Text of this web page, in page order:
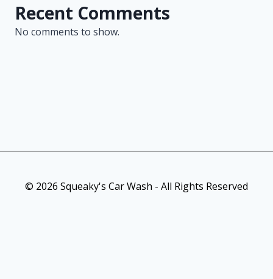
Recent Comments
No comments to show.
© 2026 Squeaky's Car Wash - All Rights Reserved